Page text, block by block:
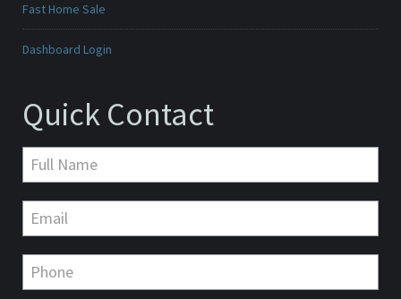
Fast Home Sale
Dashboard Login
Quick Contact